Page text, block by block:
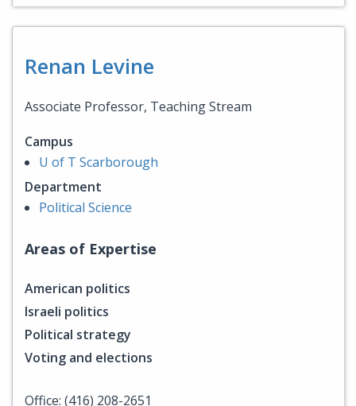
Renan Levine
Associate Professor, Teaching Stream
Campus
U of T Scarborough
Department
Political Science
Areas of Expertise
American politics
Israeli politics
Political strategy
Voting and elections
Office: (416) 208-2651